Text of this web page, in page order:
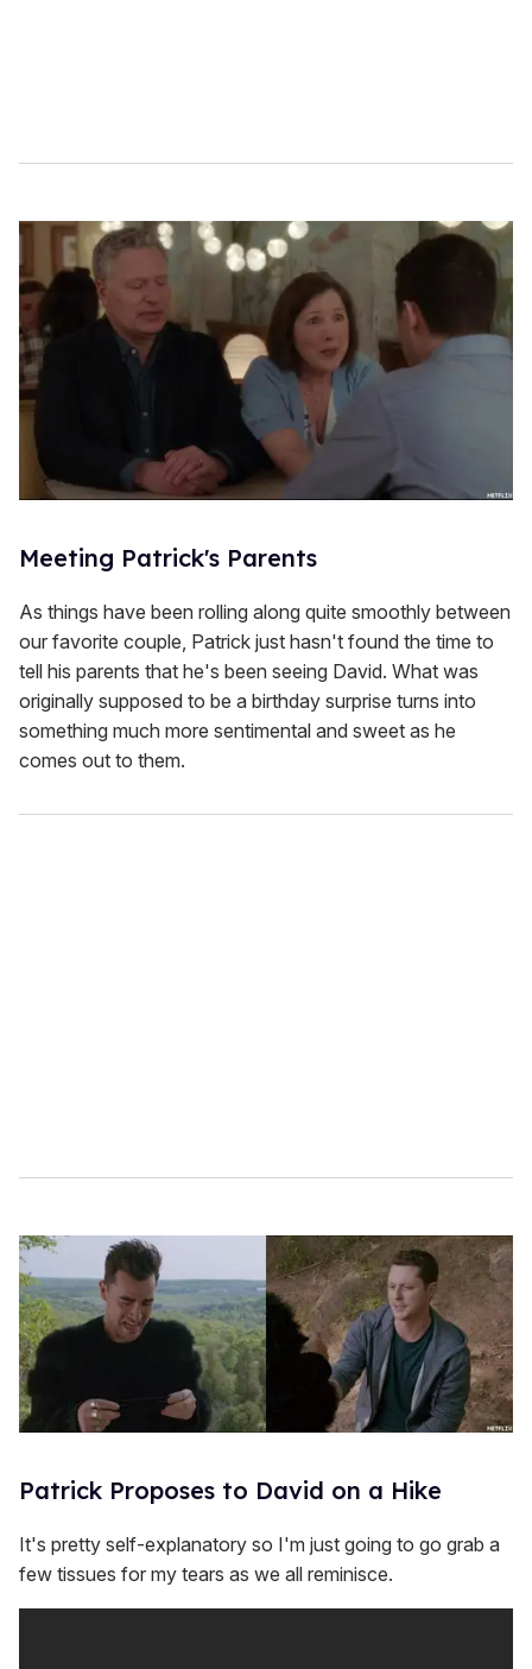
Meeting Patrick's Parents
As things have been rolling along quite smoothly between
our favorite couple, Patrick just hasn't found the time to
tell his parents that he's been seeing David. What was
originally supposed to be a birthday surprise turns into
something much more sentimental and sweet as he
comes out to them.
Patrick Proposes to David on a Hike
It's pretty self-explanatory so I'm just going to go grab a
few tissues for my tears as we all reminisce.